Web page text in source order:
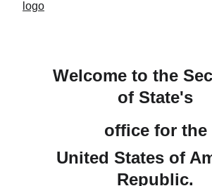
Welcome to the
of State's
office for the
United States of
Republic.